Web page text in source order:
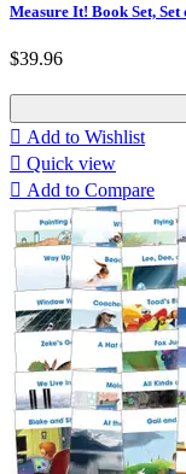
Measure It! Book Set, Set
$39.96
 Add to Wishlist
 Quick view
 Add to Compare